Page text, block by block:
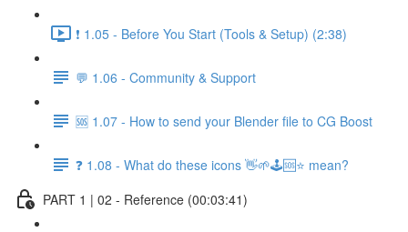
❗ 1.05 - Before You Start (Tools & Setup) (2:38)
💬 1.06 - Community & Support
🆘 1.07 - How to send your Blender file to CG Boost
❓ 1.08 - What do these icons 👋🌱🕹️🆘⭐ mean?
PART 1 | 02 - Reference (00:03:41)